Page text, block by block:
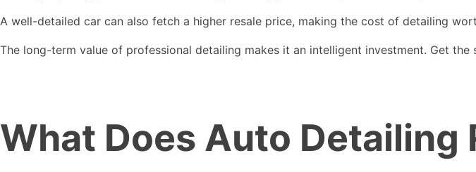
A well-detailed car can also fetch a higher resale price, making the cost of detailing
The long-term value of professional detailing makes it an intelligent investment. Get
What Does Auto Detailing